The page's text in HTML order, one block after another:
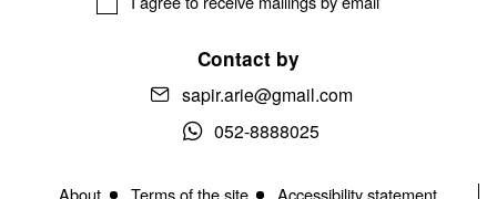
Contact by
sapir.arie@gmail.com
052-8888025
About Terms of the site
Accessibility statement